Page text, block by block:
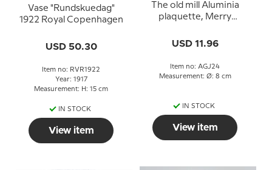
Vase "Rundskuedag"
1922 Royal Copenhagen
USD 50.30
Item no: RVR1922
Year: 1917
Measurement: H: 15 cm
IN STOCK
View item
The old mill Aluminia
plaquette, Merry
USD 11.96
Item no: AGJ24
Measurement: Ø: 8 cm
IN STOCK
View item